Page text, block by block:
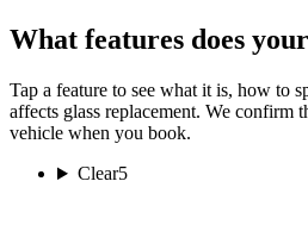
What features does
Tap a feature to see what it is, how to
affects glass replacement. We confirm
vehicle when you book.
Clear5